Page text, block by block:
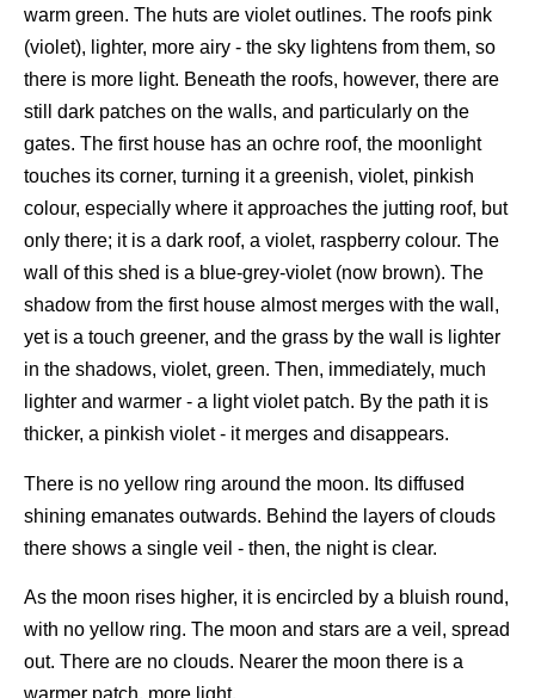
warm green. The huts are violet outlines. The roofs pink
(violet), lighter, more airy - the sky lightens from them, so
there is more light. Beneath the roofs, however, there are
still dark patches on the walls, and particularly on the
gates. The first house has an ochre roof, the moonlight
touches its corner, turning it a greenish, violet, pinkish
colour, especially where it approaches the jutting roof, but
only there; it is a dark roof, a violet, raspberry colour. The
wall of this shed is a blue-grey-violet (now brown). The
shadow from the first house almost merges with the wall,
yet is a touch greener, and the grass by the wall is lighter
in the shadows, violet, green. Then, immediately, much
lighter and warmer - a light violet patch. By the path it is
thicker, a pinkish violet - it merges and disappears.
There is no yellow ring around the moon. Its diffused
shining emanates outwards. Behind the layers of clouds
there shows a single veil - then, the night is clear.
As the moon rises higher, it is encircled by a bluish round,
with no yellow ring. The moon and stars are a veil, spread
out. There are no clouds. Nearer the moon there is a
warmer patch, more light.